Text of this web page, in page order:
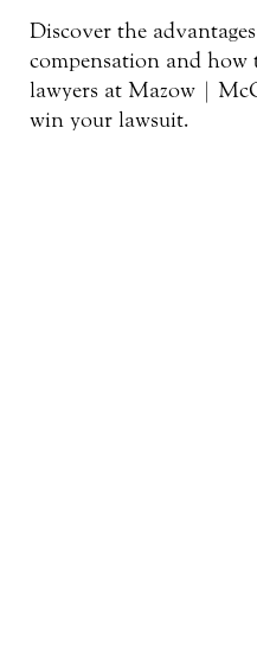
Discover the
compensation and
lawyers at Mazow |
win your lawsuit.